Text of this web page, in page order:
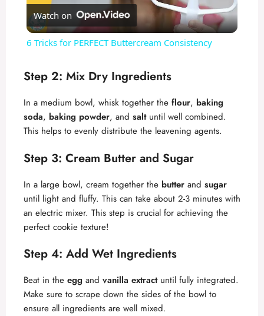
l
y
V
i
d
o
Watch on
6 Tricks for PERFECT Buttercream Consistency
Step 2: Mix Dry Ingredients
In a medium bowl, whisk together the flour, baking
soda, baking powder, and saltuntil well combined.
This helps to evenly distribute the leavening agents.
Step 3: Cream Butter and Sugar
In a large bowl, cream together the butter and sugar
until light and fluffy. This can take about 2-3 minutes with
an electric mixer. This step is crucial for achieving the
perfect cookie texture!
Step 4: Add Wet Ingredients
Beat in the egg and vanilla extractuntil fully integrated.
Make sure to scrape down the sides of the bowl to
ensure all ingredients are well mixed.